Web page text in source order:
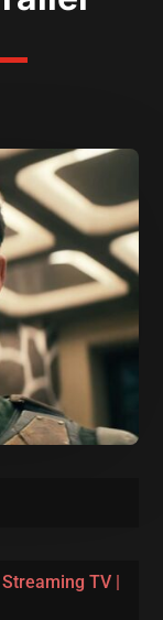
Streaming TV|